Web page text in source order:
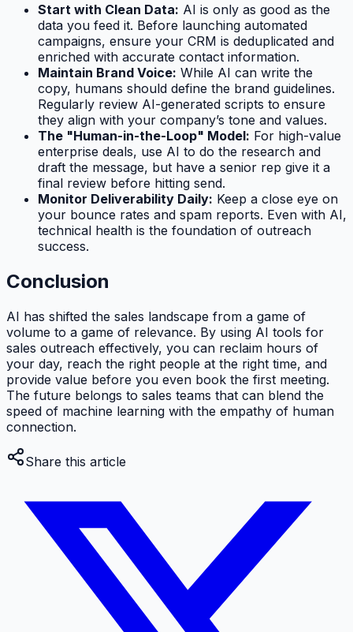
Start with Clean Data: AI is only as good as the
data you feed it. Before launching automated
campaigns, ensure your CRM is deduplicated and
enriched with accurate contact information.
Maintain Brand Voice: While AI can write the
copy, humans should define the brand guidelines.
Regularly review AI-generated scripts to ensure
they align with your company’s tone and values.
The "Human-in-the-Loop" Model: For high-value
enterprise deals, use AI to do the research and
draft the message, but have a senior rep give it a
final review before hitting send.
Monitor Deliverability Daily: Keep a close eye on
your bounce rates and spam reports. Even with AI,
technical health is the foundation of outreach
success.
Conclusion
AI has shifted the sales landscape from a game of
volume to a game of relevance. By using AI tools for
sales outreach effectively, you can reclaim hours of
your day, reach the right people at the right time, and
provide value before you even book the first meeting.
The future belongs to sales teams that can blend the
speed of machine learning with the empathy of human
connection.
Share this article